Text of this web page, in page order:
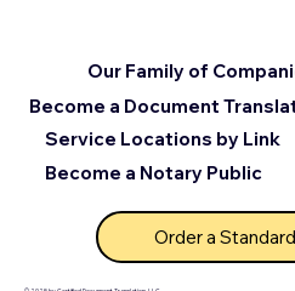
Become a Document
Service Locations by Link
Our Family of
Become a Notary Public
Order a